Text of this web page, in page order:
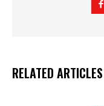
RELATED ARTICLES